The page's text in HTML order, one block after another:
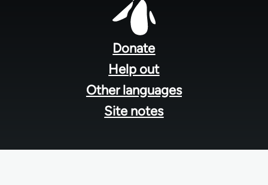
Donate
Help out
Other languages
Site notes